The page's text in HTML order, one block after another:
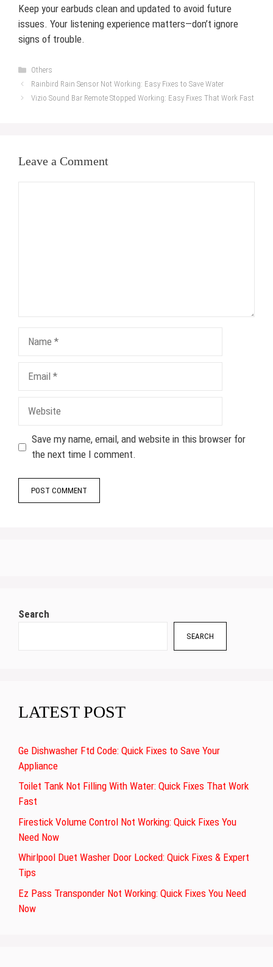
Keep your earbuds clean and updated to avoid future
issues. Your listening experience matters—don’t ignore
signs of trouble.
Categories
Others
Rainbird Rain Sensor Not Working: Easy Fixes to Save Water
Vizio Sound Bar Remote Stopped Working: Easy Fixes That Work Fast
Leave a Comment
Save my name, email, and website in this browser for
the next time I comment.
Search
SEARCH
LATEST POST
Ge Dishwasher Ftd Code: Quick Fixes to Save Your
Appliance
Toilet Tank Not Filling With Water: Quick Fixes That Work
Fast
Firestick Volume Control Not Working: Quick Fixes You
Need Now
Whirlpool Duet Washer Door Locked: Quick Fixes & Expert
Tips
Ez Pass Transponder Not Working: Quick Fixes You Need
Now